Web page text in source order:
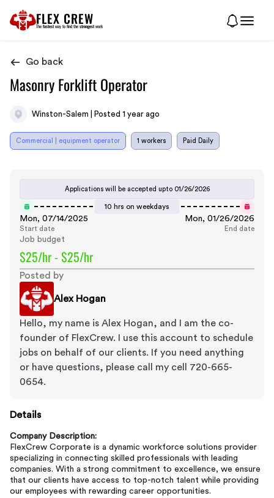
FLEX CREW
The fastest way to find the strongest work
Go back
Masonry Forklift Operator
Winston-Salem | Posted 1 year ago
Commercial | equipment operator 1 workers Paid Daily
Applications will be accepted upto 01/26/2026
10 hrs on weekdays
Mon, 07/14/2025
Start date
Mon, 01/26/2026
End date
Job budget
$25/hr - $25/hr
Posted by
Alex Hogan
Hello, my name is Alex Hogan, and I am the co-
founder of FlexCrew. I use this account to schedule
jobs on behalf of our clients. If you need anything
or have questions, please call my cell 720-665-
0654.
Details
Company Description:
FlexCrew Corporate is a dynamic workforce solutions provider
specializing in connecting skilled professionals with leading
companies. With a strong commitment to excellence, we ensure
that our clients have access to top-notch talent while providing
our employees with rewarding career opportunities.